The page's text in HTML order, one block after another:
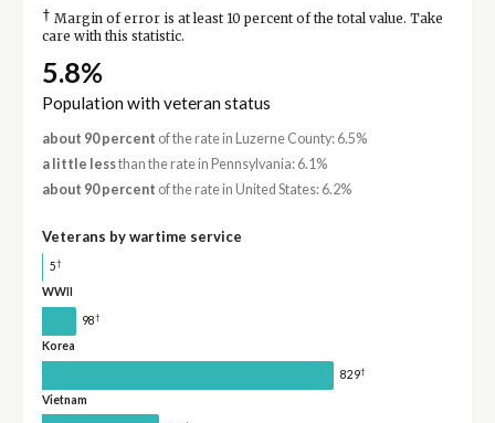
† Margin of error is at least 10 percent of the total value. Take
care with this statistic.
5.8%
Population with veteran status
about 90 percent of the rate in Luzerne County: 6.5%
a little lessthan the rate in Pennsylvania: 6.1%
about 90 percent of the rate in United States: 6.2%
Veterans by wartime service
5†
WWII
98†
Korea
829†
Vietnam